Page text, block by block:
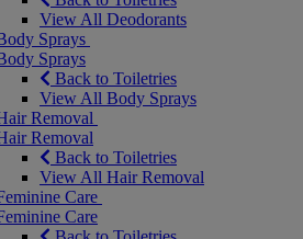
View All Deodorants
Sprays
Sprays
Back to Toiletries
View All Body Sprays
Removal
Removal
Back to Toiletries
View All Hair Removal
Care
Care